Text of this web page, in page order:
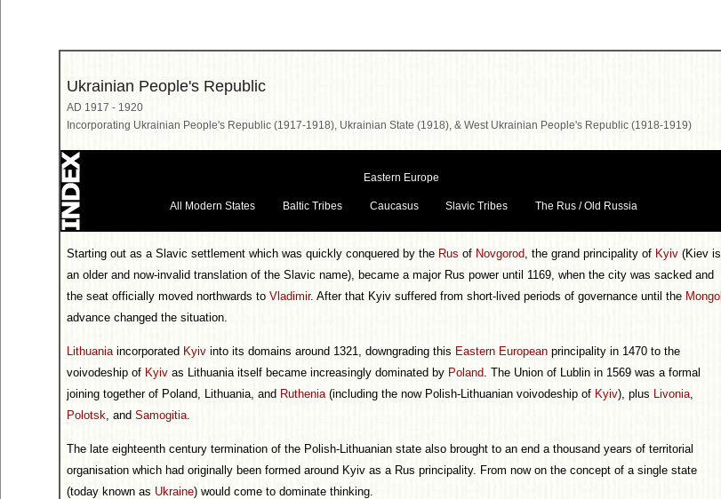
Ukrainian People's Republic
AD 1917 - 1920
Incorporating Ukrainian People's Republic (1917-1918), Ukrainian State (1918), & West Ukrainian People's Republic (1918-1919)
Eastern Europe
All Modern States Baltic Tribes Caucasus Slavic Tribes The Rus / Old Russia
Starting out as a Slavic settlement which was quickly conquered by the Rus of Novgorod, the grand principality of Kyiv (Kiev is
an older and now-invalid translation of the Slavic name), became a major Rus power until 1169, when the city was sacked and
the seat officially moved northwards to Vladimir. After that Kyiv suffered from short-lived periods of governance until the Mongol
advance changed the situation.
Lithuaniaincorporated Kyiv into its domains around 1321, downgrading this Eastern European principality in 1470 to the
voivodeship of Kyiv as Lithuania itself became increasingly dominated by Poland. The Union of Lublin in 1569 was a formal
joining together of Poland, Lithuania, and Ruthenia(including the now Polish-Lithuanian voivodeship of Kyiv), plus Livonia,
Polotsk, and Samogitia.
The late eighteenth century termination of the Polish-Lithuanian state also brought to an end a thousand years of territorial
organisation which had originally been formed around Kyiv as a Rus principality. From now on the concept of a single state
(today known as Ukraine) would come to dominate thinking.